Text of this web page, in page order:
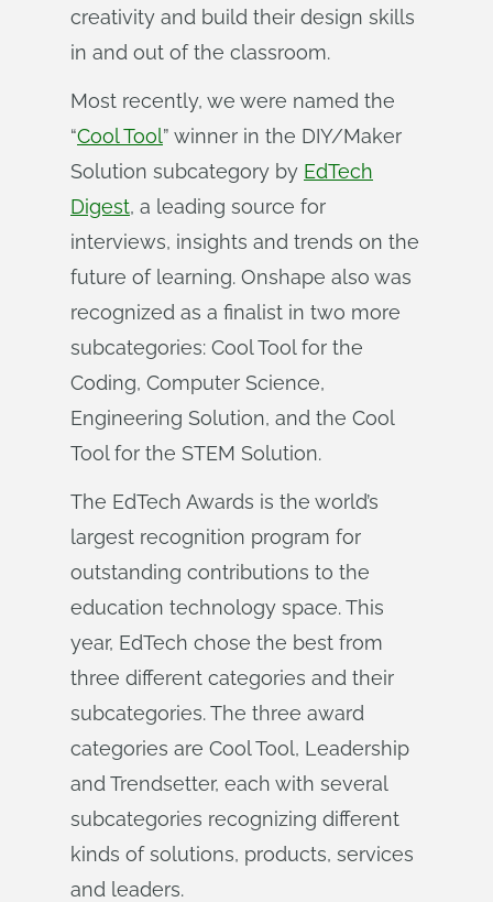
creativity and build their design skills
in and out of the classroom.
Most recently, we were named the
“Cool Tool” winner in the DIY/Maker
Solution subcategory by EdTech
Digest, a leading source for
interviews, insights and trends on the
future of learning. Onshape also was
recognized as a finalist in two more
subcategories: Cool Tool for the
Coding, Computer Science,
Engineering Solution, and the Cool
Tool for the STEM Solution.
The EdTech Awards is the world’s
largest recognition program for
outstanding contributions to the
education technology space. This
year, EdTech chose the best from
three different categories and their
subcategories. The three award
categories are Cool Tool, Leadership
and Trendsetter, each with several
subcategories recognizing different
kinds of solutions, products, services
and leaders.